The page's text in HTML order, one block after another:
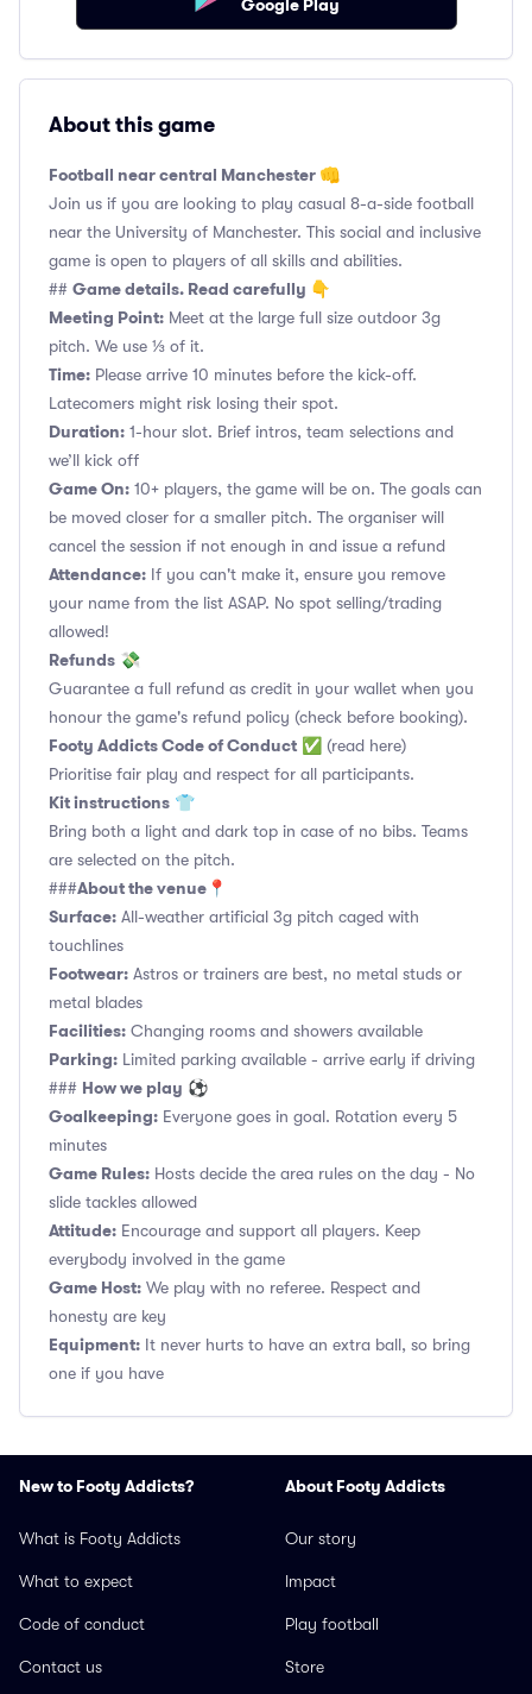
Google Play
About this game
Football near central Manchester 👊
Join us if you are looking to play casual 8-a-side football
near the University of Manchester. This social and inclusive
game is open to players of all skills and abilities.
## Game details. Read carefully 👇
Meeting Point: Meet at the large full size outdoor 3g
pitch. We use ⅓ of it.
Time: Please arrive 10 minutes before the kick-off.
Latecomers might risk losing their spot.
Duration: 1-hour slot. Brief intros, team selections and
we’ll kick off
Game On: 10+ players, the game will be on. The goals can
be moved closer for a smaller pitch. The organiser will
cancel the session if not enough in and issue a refund
Attendance: If you can't make it, ensure you remove
your name from the list ASAP. No spot selling/trading
allowed!
Refunds 💸
Guarantee a full refund as credit in your wallet when you
honour the game's refund policy (check before booking).
Footy Addicts Code of Conduct ✅ (read here)
Prioritise fair play and respect for all participants.
Kit instructions 👕
Bring both a light and dark top in case of no bibs. Teams
are selected on the pitch.
###About the venue 📍
Surface: All-weather artificial 3g pitch caged with
touchlines
Footwear: Astros or trainers are best, no metal studs or
metal blades
Facilities: Changing rooms and showers available
Parking: Limited parking available - arrive early if driving
### How we play ⚽
Goalkeeping: Everyone goes in goal. Rotation every 5
minutes
Game Rules: Hosts decide the area rules on the day - No
slide tackles allowed
Attitude: Encourage and support all players. Keep
everybody involved in the game
Game Host: We play with no referee. Respect and
honesty are key
Equipment: It never hurts to have an extra ball, so bring
one if you have
New to Footy Addicts?
What is Footy Addicts
What to expect
Code of conduct
Contact us
About Footy Addicts
Our story
Impact
Play football
Store